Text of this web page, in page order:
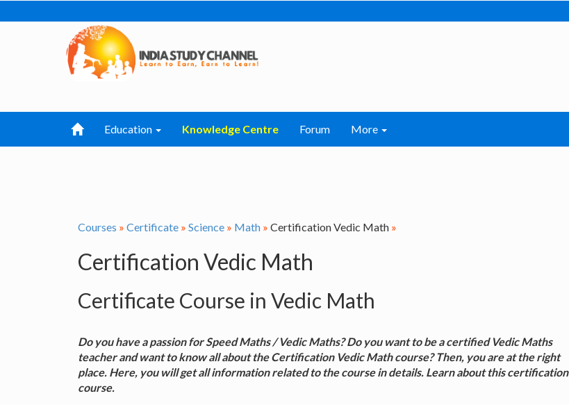
Education Knowledge Centre Forum More
Courses » Certificate » Science » Math » Certification Vedic Math »
Certification Vedic Math
Certificate Course in Vedic Math
Do you have a passion for Speed Maths / Vedic Maths? Do you want to be a certified Vedic Maths
teacher and want to know all about the Certification Vedic Math course? Then, you are at the right
place. Here, you will get all information related to the course in details. Learn about this certification
course.